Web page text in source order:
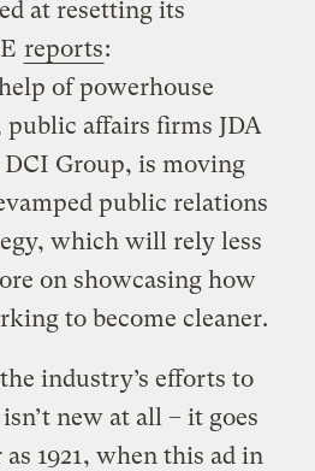
at resetting its
reports:
of powerhouse
affairs firms JDA
Group, is moving
public relations
which will rely less
on showcasing how
to become cleaner.
industry’s efforts to
new at all – it goes
1921, when this ad in